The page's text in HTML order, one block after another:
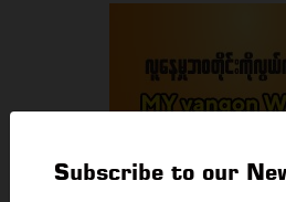
Subscribe to our